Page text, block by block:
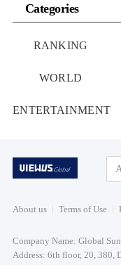
Categories
RANKING
WORLD
ENTERTAINMENT
About us Terms of Use
Company Name: Global
Address: 6th floor, 20, 380,